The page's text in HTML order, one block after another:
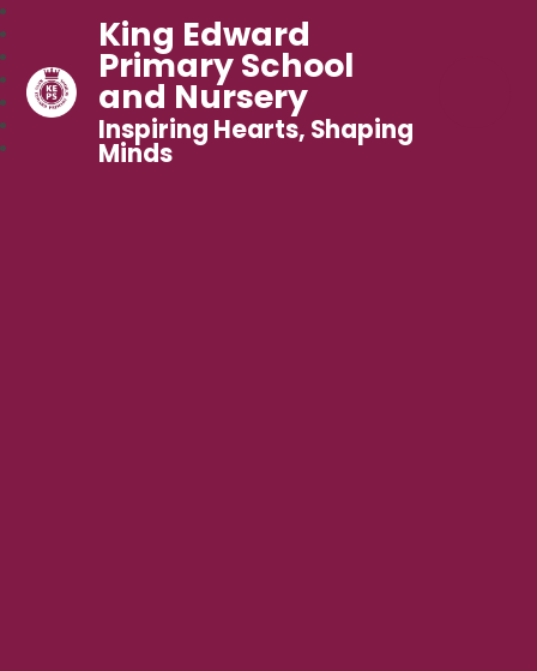
King Edward
Primary School
and Nursery
Inspiring Hearts, Shaping
Minds